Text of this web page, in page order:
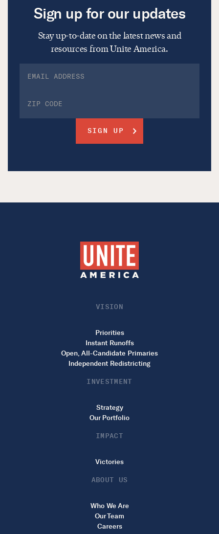
Sign up for our updates
Stay up-to-date on the latest news and
resources from Unite America.
VISION
Priorities
Instant Runoffs
Open, All-Candidate Primaries
Independent Redistricting
INVESTMENT
Strategy
Our Portfolio
IMPACT
Victories
ABOUT US
Who We Are
Our Team
Careers